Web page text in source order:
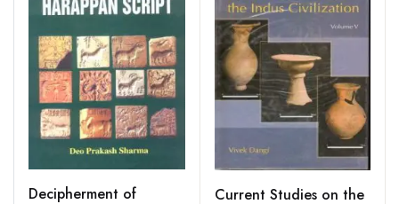
Decipherment of
Current Studies on the